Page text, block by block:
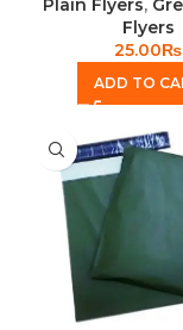
Plain Flyers,
Flyers
25.00₨
ADD TO